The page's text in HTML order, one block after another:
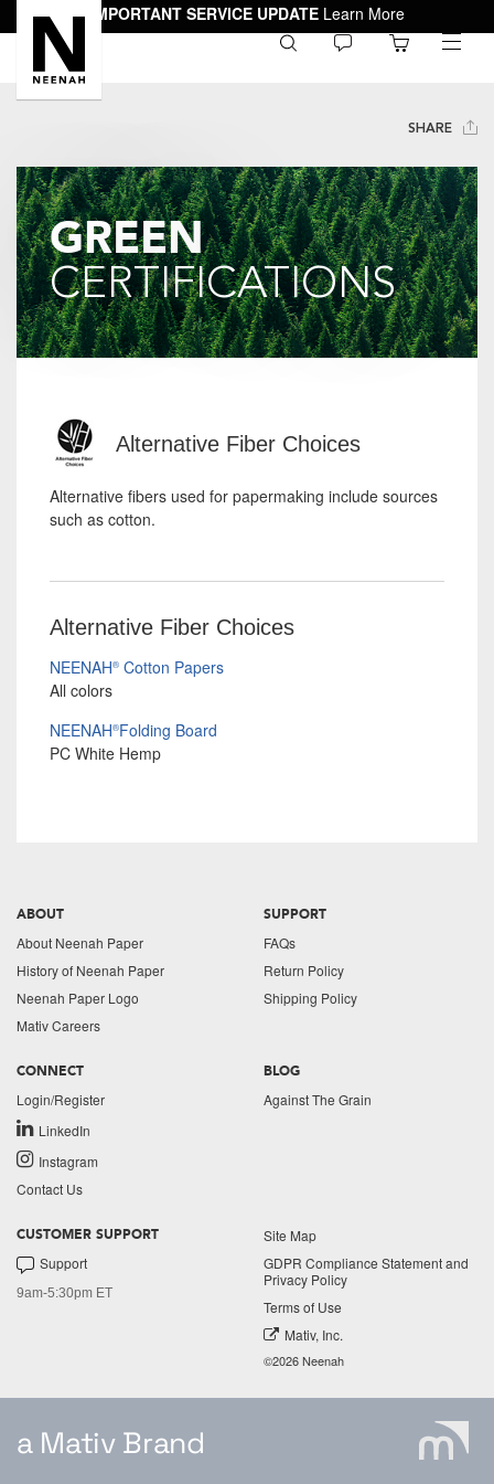
IMPORTANT SERVICE UPDATE Learn More
toggle
SHARE
GREEN
CERTIFICATIONS
Alternative Fiber Choices
Alternative fibers used for papermaking include sources
such as cotton.
Alternative Fiber Choices
NEENAH® Cotton Papers
All colors
NEENAH®Folding Board
PC White Hemp
ABOUT
About Neenah Paper
History of Neenah Paper
Neenah Paper Logo
Mativ Careers
SUPPORT
FAQs
Return Policy
Shipping Policy
CONNECT
Login/Register
LinkedIn
Instagram
Contact Us
BLOG
Against The Grain
CUSTOMER SUPPORT
Support
9am-5:30pm ET
Site Map
GDPR Compliance Statement and
Privacy Policy
Terms of Use
Mativ, Inc.
©2026 Neenah
a Mativ Brand